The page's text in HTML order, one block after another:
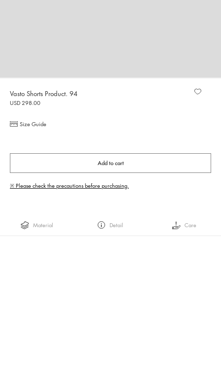
Vasto Shorts Product. 94
USD 298.00
Size Guide
Add to cart
※ Please check the precautions before purchasing.
Material Detail Care